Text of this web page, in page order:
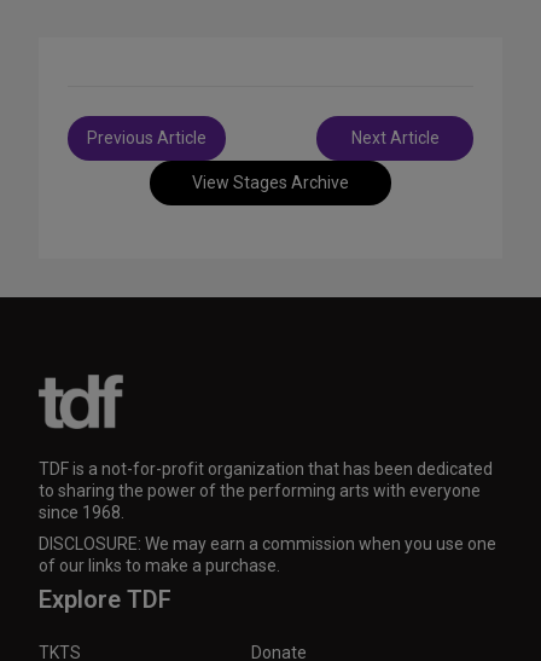
View Stages Archive
Post
navigation
Previous Article Next Article
TDF is a not-for-profit organization that has been dedicated
to sharing the power of the performing arts with everyone
since 1968.
DISCLOSURE: We may earn a commission when you use one
of our links to make a purchase.
Explore TDF
TKTS Donate